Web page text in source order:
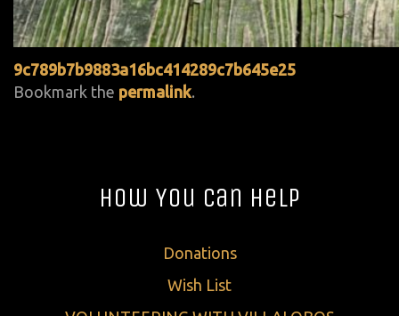
9c789b7b9883a16bc414289c7b645e25
Bookmark the permalink.
How You Can Help
Donations
Wish List